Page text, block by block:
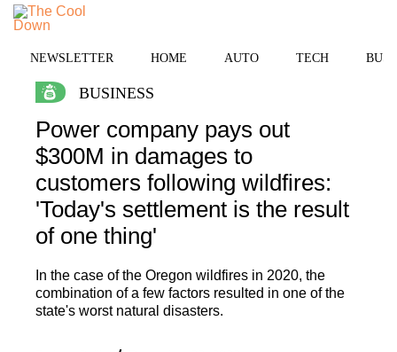
Skip
content
NEWSLETTER HOME AUTO TECH
BUSINESS
Power company pays out
$300M in damages to
customers following wildfires:
'Today's settlement is the result
of one thing'
In the case of the Oregon wildfires in 2020, the
combination of a few factors resulted in one of the
state's worst natural disasters.